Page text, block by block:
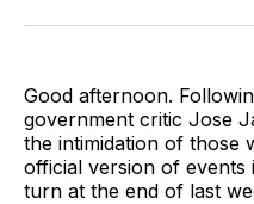
TwitterFacebook
Pinterest
Good afternoon.
government critic Jose
the intimidation of those
official version of
turn at the end of last